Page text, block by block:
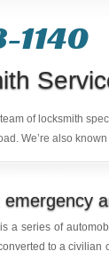
1140
of locksmith
We’re also
emergency
a series of
to a civilian